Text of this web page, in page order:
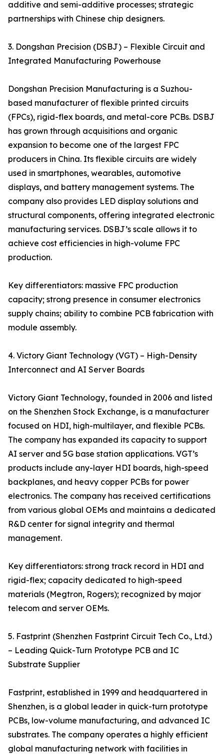
additive and semi-additive processes; strategic
partnerships with Chinese chip designers.
3. Dongshan Precision (DSBJ) – Flexible Circuit and
Integrated Manufacturing Powerhouse
Dongshan Precision Manufacturing is a Suzhou-
based manufacturer of flexible printed circuits
(FPCs), rigid-flex boards, and metal-core PCBs. DSBJ
has grown through acquisitions and organic
expansion to become one of the largest FPC
producers in China. Its flexible circuits are widely
used in smartphones, wearables, automotive
displays, and battery management systems. The
company also provides LED display solutions and
structural components, offering integrated electronic
manufacturing services. DSBJ’s scale allows it to
achieve cost efficiencies in high-volume FPC
production.
Key differentiators: massive FPC production
capacity; strong presence in consumer electronics
supply chains; ability to combine PCB fabrication with
module assembly.
4. Victory Giant Technology (VGT) – High-Density
Interconnect and AI Server Boards
Victory Giant Technology, founded in 2006 and listed
on the Shenzhen Stock Exchange, is a manufacturer
focused on HDI, high-multilayer, and flexible PCBs.
The company has expanded its capacity to support
AI server and 5G base station applications. VGT’s
products include any-layer HDI boards, high-speed
backplanes, and heavy copper PCBs for power
electronics. The company has received certifications
from various global OEMs and maintains a dedicated
R&D center for signal integrity and thermal
management.
Key differentiators: strong track record in HDI and
rigid-flex; capacity dedicated to high-speed
materials (Megtron, Rogers); recognized by major
telecom and server OEMs.
5. Fastprint (Shenzhen Fastprint Circuit Tech Co., Ltd.)
– Leading Quick-Turn Prototype PCB and IC
Substrate Supplier
Fastprint, established in 1999 and headquartered in
Shenzhen, is a global leader in quick-turn prototype
PCBs, low-volume manufacturing, and advanced IC
substrates. The company operates a highly efficient
global manufacturing network with facilities in